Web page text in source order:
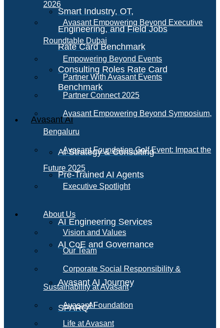
Smart Industry, OT,
Engineering, and Field Jobs
Rate Card Benchmark
Consulting Roles Rate Card
Benchmark
Avasant AI
AI Strategy & Consulting
Pre-Trained AI Agents
AI Engineering Services
AI CoE and Governance
Avasant AI Journey
SPARQAI
2026
Avasant Empowering Beyond Executive
Roundtable Dubai
Empowering Beyond Events
Partner With Avasant Events
Partner Connect 2025
Avasant Empowering Beyond Symposium,
Bengaluru
Avasant Foundation Golf Event: Impact the
Future 2025
Executive Spotlight
About Us
Vision and Values
Our Team
Corporate Social Responsibility &
Sustainability at Avasant
Avasant Foundation
Life at Avasant